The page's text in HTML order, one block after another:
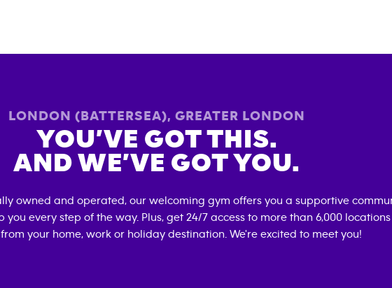
LONDON (BATTERSEA), GREATER LONDON
YOU’VE GOT THIS.
AND WE’VE GOT YOU.
owned and operated, our welcoming gym offers you a supportive
every step of the way. Plus, get 24/7 access to more than 6,000
your home, work or holiday destination. We're excited to meet you!